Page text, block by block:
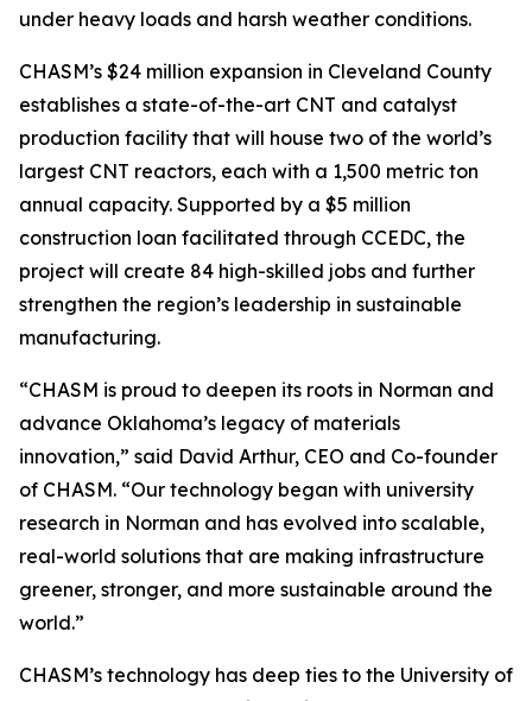
under heavy loads and harsh weather conditions.
CHASM’s $24 million expansion in Cleveland County
establishes a state-of-the-art CNT and catalyst
production facility that will house two of the world’s
largest CNT reactors, each with a 1,500 metric ton
annual capacity. Supported by a $5 million
construction loan facilitated through CCEDC, the
project will create 84 high-skilled jobs and further
strengthen the region’s leadership in sustainable
manufacturing.
“CHASM is proud to deepen its roots in Norman and
advance Oklahoma’s legacy of materials
innovation,” said David Arthur, CEO and Co-founder
of CHASM. “Our technology began with university
research in Norman and has evolved into scalable,
real-world solutions that are making infrastructure
greener, stronger, and more sustainable around the
world.”
CHASM’s technology has deep ties to the University of